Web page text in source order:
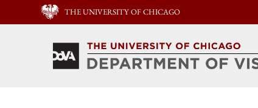
THE UNIVERSITY OF CHICAGO